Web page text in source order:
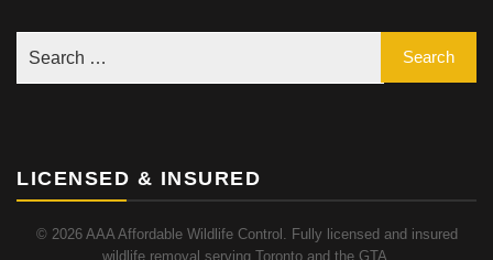
LICENSED & INSURED
© 2026 AAA Affordable Wildlife Control. Fully licensed and insured
wildlife removal serving Toronto and the GTA.